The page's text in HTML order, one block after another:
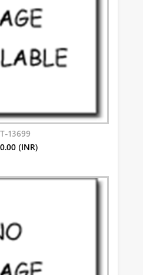
13699
(INR)